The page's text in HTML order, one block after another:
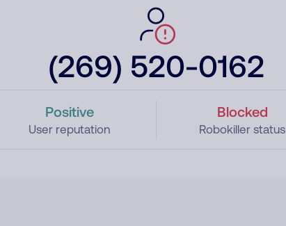
(269) 520-0162
Positive
User reputation
Blocked
Robokiller status